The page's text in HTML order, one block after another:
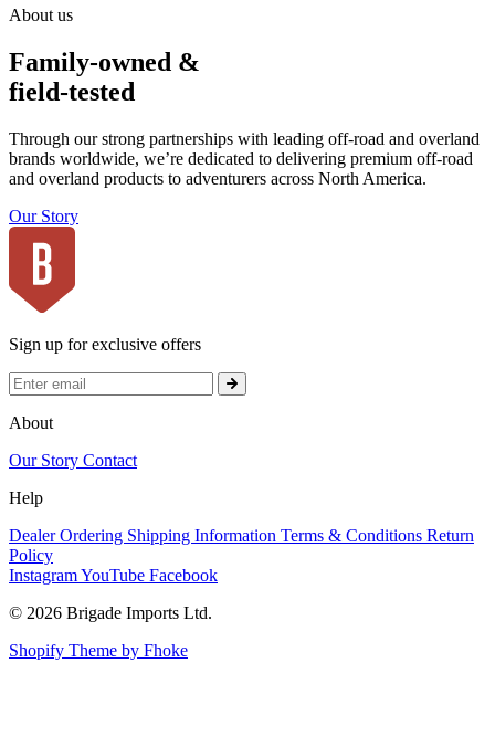
About us
Family-owned &
field-tested
Through our strong partnerships with leading off-road and overland
brands worldwide, we’re dedicated to delivering premium off-road
and overland products to adventurers across North America.
Our Story
Sign up for exclusive offers
About
Our Story Contact
Help
Dealer Ordering Shipping Information Terms & Conditions Return
Policy
InstagramYouTube Facebook
© 2026 Brigade Imports Ltd.
Shopify Theme by Fhoke